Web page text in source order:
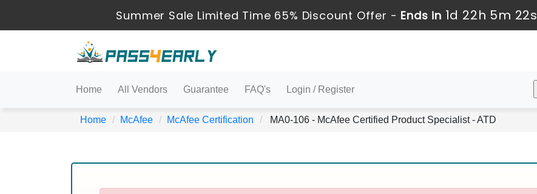
Summer Sale Limited Time 65% Discount Offer - Ends in 1d 22h 5m 22s
Home All Vendors Guarantee FAQ's Login / Register
Home McAfee McAfee Certification MA0-106 - McAfee Certified Product Specialist - ATD